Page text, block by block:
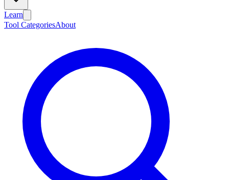
Learn
Tool CategoriesAbout